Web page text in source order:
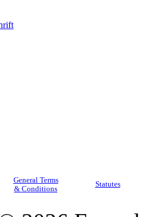
General Terms
& Conditions
Statutes